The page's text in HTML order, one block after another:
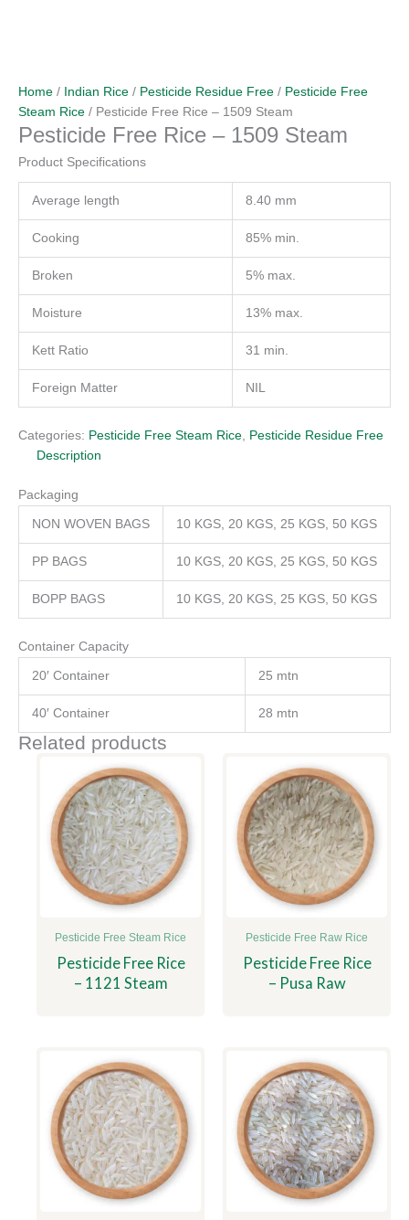
Home / Indian Rice / Pesticide Residue Free / Pesticide Free
Steam Rice / Pesticide Free Rice – 1509 Steam
Pesticide Free Rice – 1509 Steam
Product Specifications
Average length 8.40 mm
Cooking 85% min.
Broken 5% max.
Moisture 13% max.
Kett Ratio 31 min.
Foreign Matter NIL
Categories: Pesticide Free Steam Rice, Pesticide Residue Free
Description
Packaging
NON WOVEN BAGS 10 KGS, 20 KGS, 25 KGS, 50 KGS
PP BAGS 10 KGS, 20 KGS, 25 KGS, 50 KGS
BOPP BAGS 10 KGS, 20 KGS, 25 KGS, 50 KGS
Container Capacity
20′ Container 25 mtn
40′ Container 28 mtn
Related products
Pesticide Free Steam Rice
Pesticide Free Rice
– 1121 Steam
Pesticide Free Raw Rice
Pesticide Free Rice
– Pusa Raw